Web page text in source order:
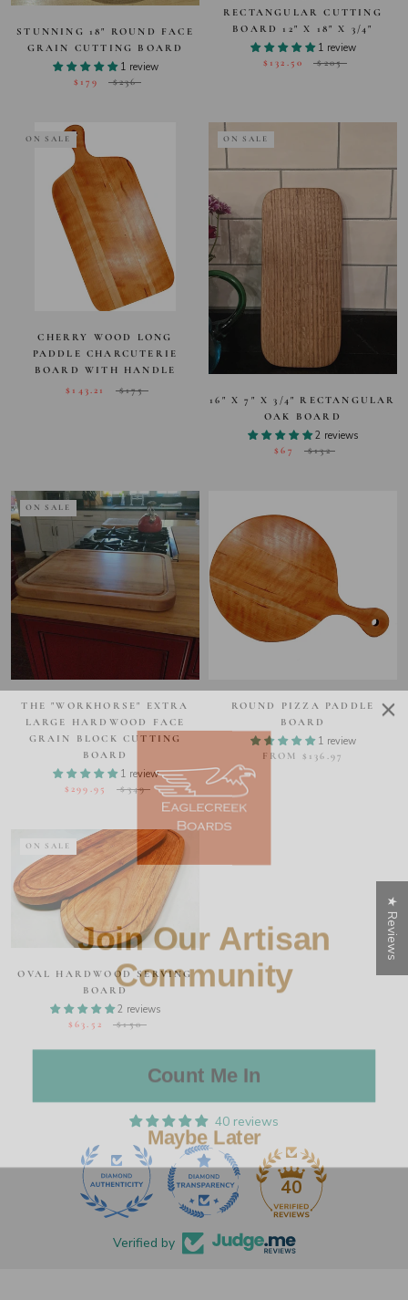
STUNNING 18" ROUND FACE
GRAIN CUTTING BOARD
1 review
$179 $236
RECTANGULAR CUTTING
BOARD 12" X 18" X 3/4"
1 review
$132.50 $205
ON SALE
CHERRY WOOD LONG
PADDLE CHARCUTERIE
BOARD WITH HANDLE
$143.21
$175
ON SALE
16" X 7" X 3/4" RECTANGULAR
OAK BOARD
2 reviews
$67 $132
ON SALE
THE "WORKHORSE" EXTRA
LARGE HARDWOOD FACE
GRAIN BLOCK CUTTING
BOARD
1 review
$299.95 $349
ROUND PIZZA PADDLE
BOARD
1 review
FROM $136.97
ON SALE
OVAL HARDWOOD SERVING
BOARD
2 reviews
$63.52 $150
40 reviews
40
Verified by
★ Reviews
Join Our Artisan
Community
Maybe Later